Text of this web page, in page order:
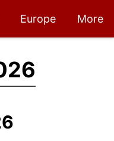
Europe More